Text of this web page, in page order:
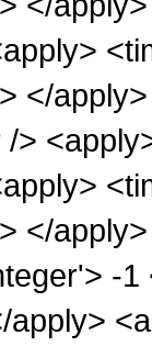
</
/>
</
-1
apply>